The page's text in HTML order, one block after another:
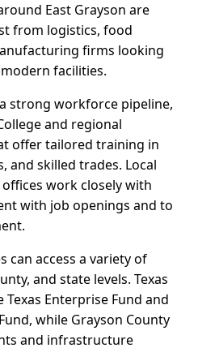
East Grayson are
from logistics, food
firms looking
facilities.
strong workforce pipeline,
and regional
offer tailored training in
and skilled trades. Local
work closely with
with job openings and to
can access a variety of
and state levels. Texas
Enterprise Fund and
while Grayson County
and infrastructure